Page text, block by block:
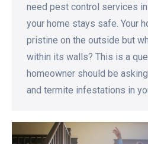
need pest control services
your home stays safe. Your
pristine on the outside but
within its walls? This is a
homeowner should be
and termite infestations in